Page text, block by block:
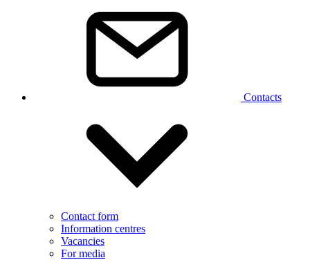
Contacts
Contact form
Information centres
Vacancies
For media